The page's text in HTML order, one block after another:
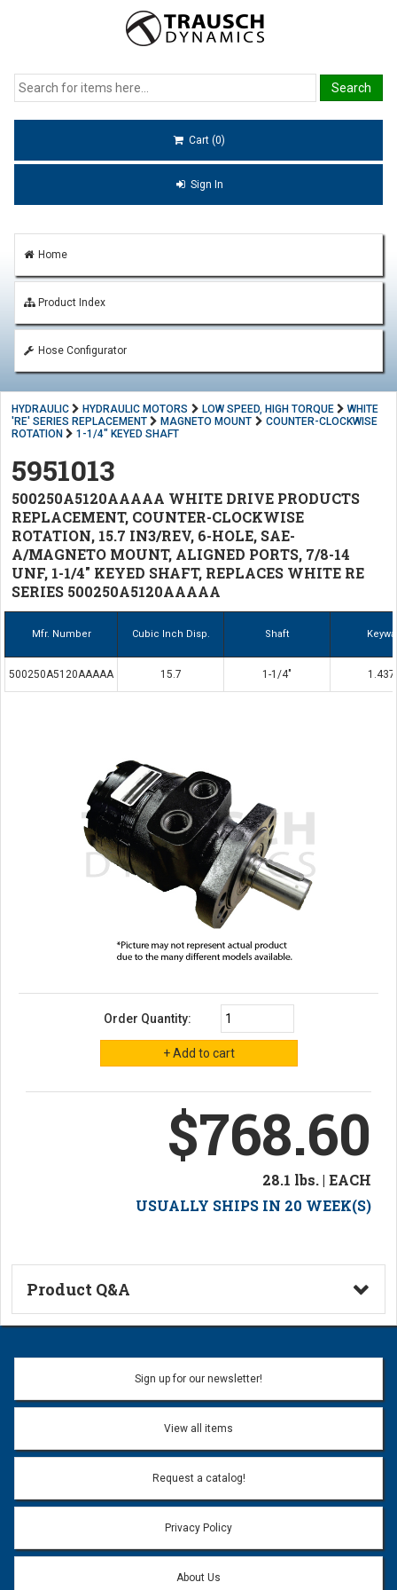
Cart (0)
Sign In
Home
Product Index
Hose Configurator
HYDRAULIC HYDRAULIC MOTORS LOW SPEED, HIGH TORQUE
WHITE
'RE' SERIES REPLACEMENT
MAGNETO MOUNT
COUNTER-CLOCKWISE
ROTATION
1-1/4" KEYED SHAFT
5951013
500250A5120AAAAA WHITE DRIVE PRODUCTS
REPLACEMENT, COUNTER-CLOCKWISE
ROTATION, 15.7 IN3/REV, 6-HOLE, SAE-
A/MAGNETO MOUNT, ALIGNED PORTS, 7/8-14
UNF, 1-1/4" KEYED SHAFT, REPLACES WHITE RE
SERIES 500250A5120AAAAA
Mfr. Number Cubic Inch Disp. Shaft
500250A5120AAAAA 15.7 1-1/4"
Order Quantity:
$768.60
28.1 lbs. | EACH
USUALLY SHIPS IN 20 WEEK(S)
Product Q&A
Ask a Question
Name:
Email address will only be used to reply to your question.
Question:
Sign up for our newsletter!
View all items
Request a catalog!
Privacy Policy
About Us